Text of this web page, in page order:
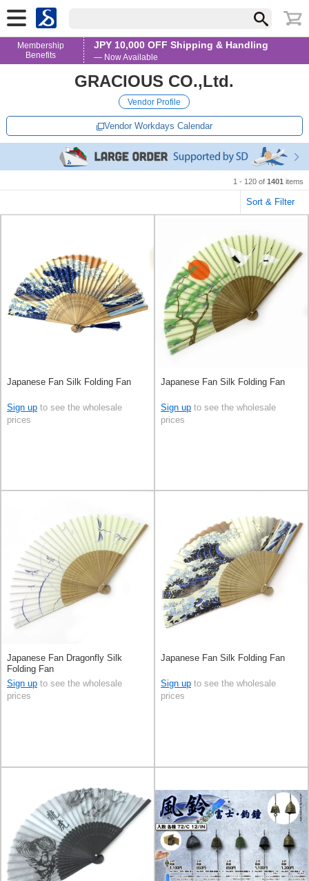
Membership
Benefits
JPY 10,000 OFF Shipping & Handling
— Now Available
GRACIOUS CO.,Ltd.
Vendor Profile
Vendor Workdays Calendar
1 - 120 of 1401 items
Sort & Filter
Japanese Fan Silk Folding Fan
Sign up to see the wholesale
prices
Japanese Fan Silk Folding Fan
Sign up to see the wholesale
prices
Japanese Fan Dragonfly Silk
Folding Fan
Sign up to see the wholesale
prices
Japanese Fan Silk Folding Fan
Sign up to see the wholesale
prices